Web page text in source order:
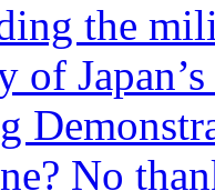
the
of
No